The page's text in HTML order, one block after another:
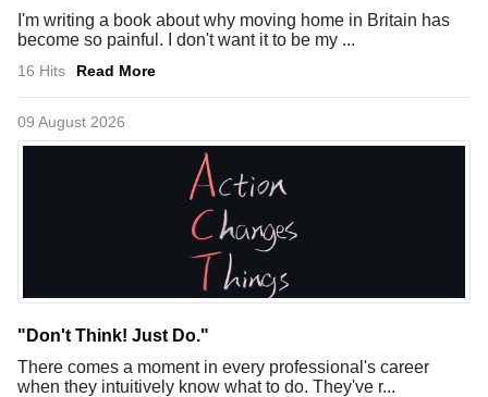
I'm writing a book about why moving home in Britain has
become so painful. I don't want it to be my ...
16 Hits Read More
09 August 2026
"Don't Think! Just Do."
There comes a moment in every professional's career
when they intuitively know what to do. They've r...